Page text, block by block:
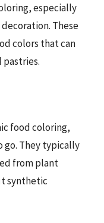
especially
These
colors that can
pastries.
food coloring,
go. They typically
from plant
synthetic